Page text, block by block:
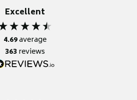
Excellent
4.69average
363reviews